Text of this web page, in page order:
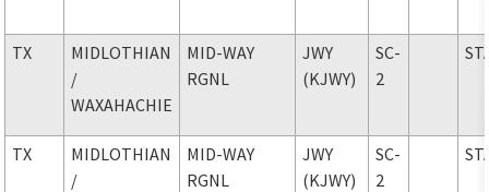
TX
MIDLOTHIAN
/
WAXAHACHIE
MID-WAY
RGNL
JWY
(KJWY)
SC-
2
TX
MIDLOTHIAN
/
MID-WAY
RGNL
JWY
(KJWY)
SC-
2